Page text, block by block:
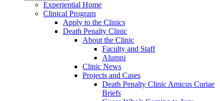
Experiential Home
Clinical Program
Apply to the Clinics
Death Penalty Clinic
About the Clinic
Faculty and Staff
Alumni
Clinic News
Projects and Cases
Death Penalty Clinic Amicus Curiae
Briefs